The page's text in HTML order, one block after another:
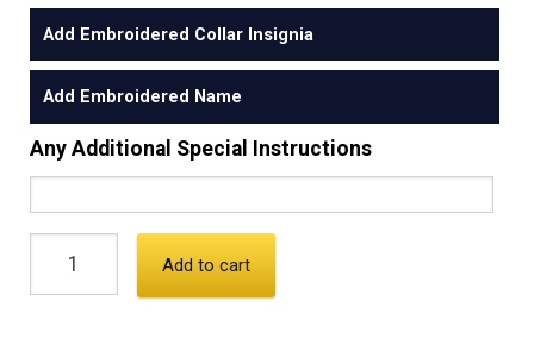
Add Embroidered Collar Insignia
Add Embroidered Name
Any Additional Special Instructions
Add to cart